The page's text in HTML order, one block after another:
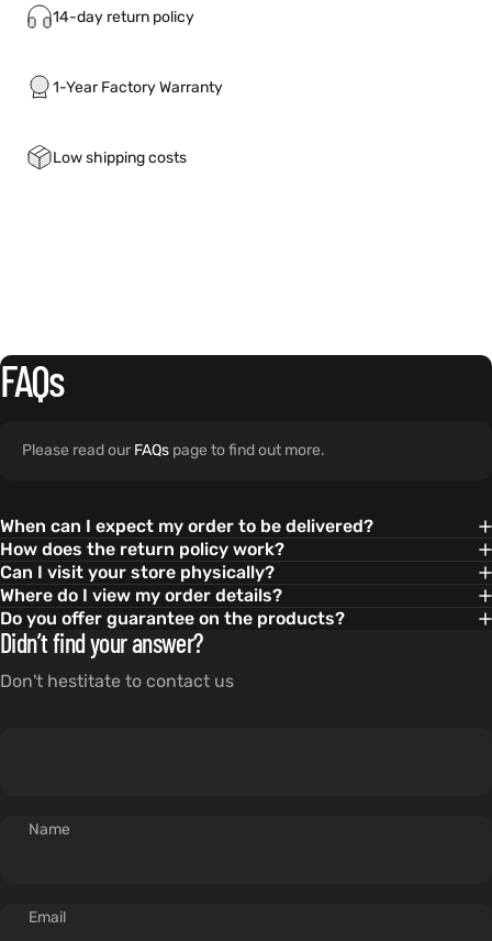
14-day return policy
1-Year Factory Warranty
Low shipping costs
FAQs
Please read our FAQs page to find out more.
When can I expect my order to be delivered?
How does the return policy work?
Can I visit your store physically?
Where do I view my order details?
Do you offer guarantee on the products?
Didn’t find your answer?
Don't hestitate to contact us
Name
Email